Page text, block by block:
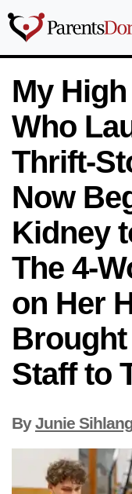
My
Who
Thrift-
Now
Kidney
The 4-
on Her
Staff to
ByJunie